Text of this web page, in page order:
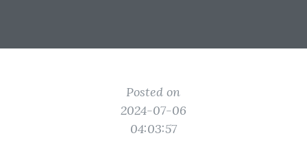
Posted on
2024-07-06
04:03:57